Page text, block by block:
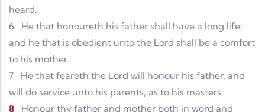
heard.
6
He that honoureth his father shall have a long life;
and he that is obedient unto the Lord shall be a comfort
to his mother.
7
He that feareth the Lord will honour his father, and
will do service unto his parents, as to his masters.
8
Honour thy father and mother both in word and